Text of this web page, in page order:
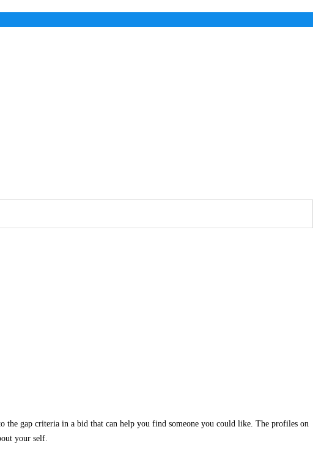
the gap criteria in a bid that can help you find someone you could like. The profiles on
your self.